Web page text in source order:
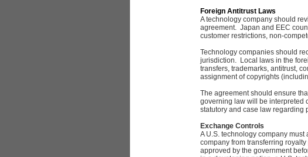
Foreign Antitrust Laws
A technology company should
agreement. Japan and EEC
customer restrictions, non-
Technology companies should
jurisdiction. Local laws in the
transfers, trademarks, antitrust,
assignment of copyrights
The agreement should ensure
governing law will be interpreted
statutory and case law regarding
Exchange Controls
A U.S. technology company
company from transferring
approved by the government